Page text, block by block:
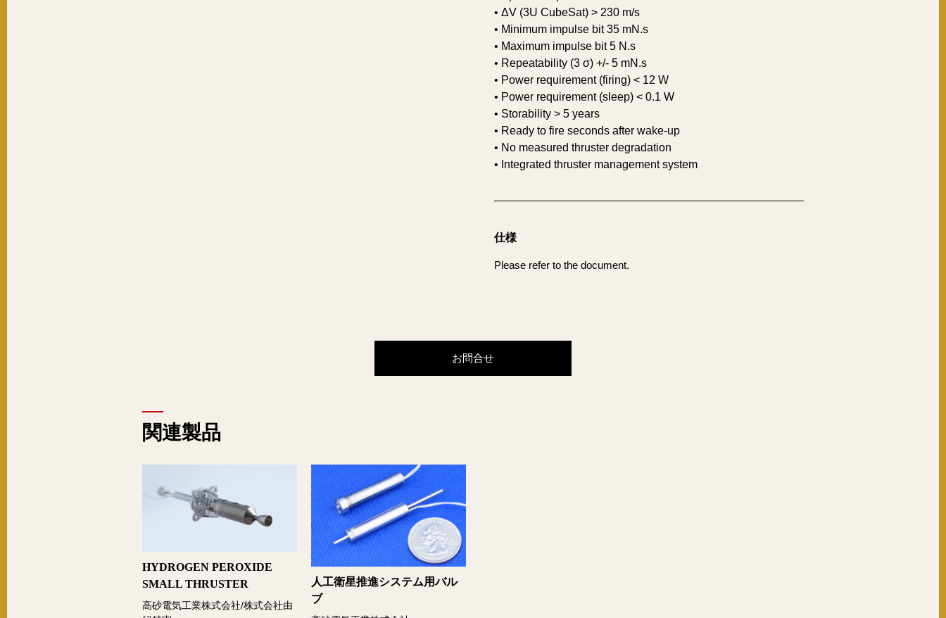
• ΔV (3U CubeSat) > 230 m/s
• Minimum impulse bit 35 mN.s
• Maximum impulse bit 5 N.s
• Repeatability (3 σ) +/- 5 mN.s
• Power requirement (firing) < 12 W
• Power requirement (sleep) < 0.1 W
• Storability > 5 years
• Ready to fire seconds after wake-up
• No measured thruster degradation
• Integrated thruster management system
仕様
Please refer to the document.
お問合せ
関連製品
HYDROGEN PEROXIDE
SMALL THRUSTER
高砂電気工業株式会社/株式会社由
人工衛星推進システム用バル
ブ